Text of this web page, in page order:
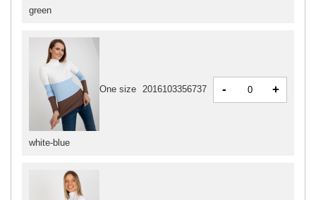
white-blue
One size 2016103356737 - +
green